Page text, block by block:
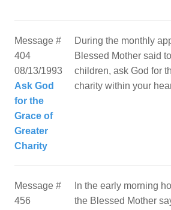
Message #
404
08/13/1993
Ask God
for the
Grace of
Greater
Charity
During the monthly
Blessed Mother said
children, ask God for
charity within your
Message #
456
In the early morning
the Blessed Mother